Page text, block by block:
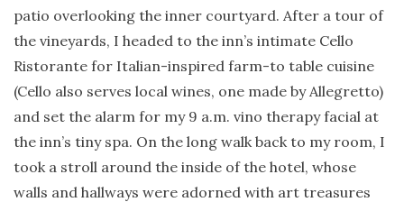
patio overlooking the inner courtyard. After a tour of
the vineyards, I headed to the inn’s intimate Cello
Ristorante for Italian-inspired farm-to table cuisine
(Cello also serves local wines, one made by Allegretto)
and set the alarm for my 9 a.m. vino therapy facial at
the inn’s tiny spa. On the long walk back to my room, I
took a stroll around the inside of the hotel, whose
walls and hallways were adorned with art treasures